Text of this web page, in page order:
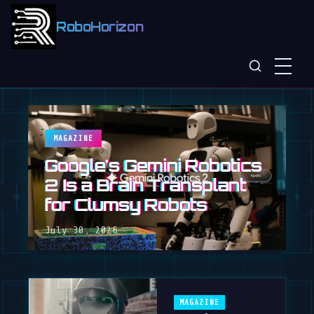
RoboHorizon
MAGAZINE
Google's Gemini Robotics
2 Is a Brain Transplant
for Clumsy Robots
July 30, 2026
MAGAZINE